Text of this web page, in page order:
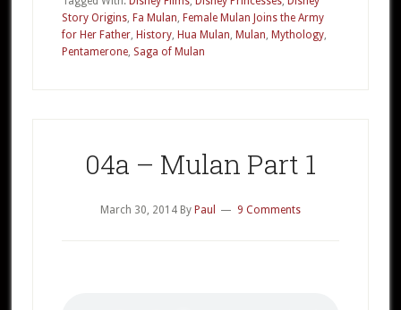
Part
Story Origins, Fa Mulan Female Mulan Joins the Army
for Her Father, History, Hua Mulan Mulan Mythology,
Pentamerone, Saga of Mulan
04a – Mulan Part 1
March 30, 2014By Paul 9 Comments